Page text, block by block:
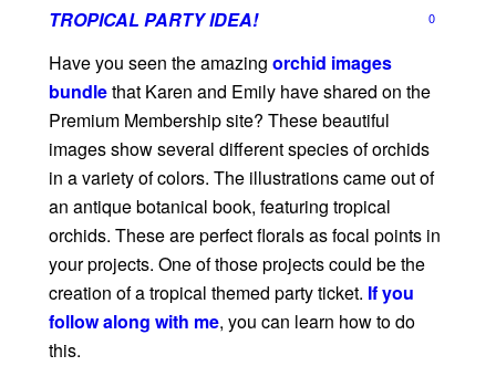
TROPICAL PARTY IDEA! 0
Have you seen the amazing orchid images
bundlethat Karen and Emily have shared on the
Premium Membership site? These beautiful
images show several different species of orchids
in a variety of colors. The illustrations came out of
an antique botanical book, featuring tropical
orchids. These are perfect florals as focal points in
your projects. One of those projects could be the
creation of a tropical themed party ticket. If you
follow along with me, you can learn how to do
this.